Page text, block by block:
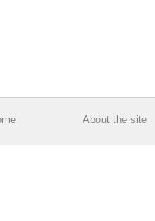
About the site